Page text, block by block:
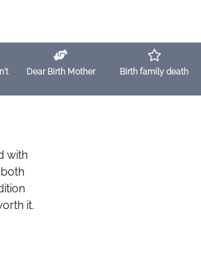
Dear Birth Mother Birth family death
with
it.